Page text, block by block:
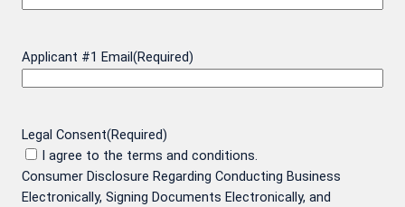
Applicant #1 Email (Required)
Legal Consent(Required)
I agree to the terms and conditions.
Consumer Disclosure Regarding Conducting Business
Electronically, Signing Documents Electronically, and